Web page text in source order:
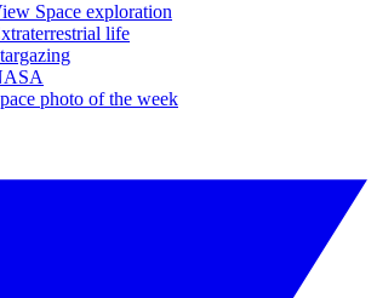
Space exploration
life
photo of the week